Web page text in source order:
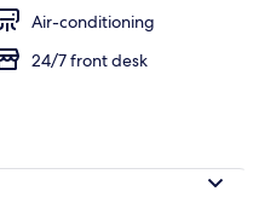
Air-conditioning
24/7 front desk